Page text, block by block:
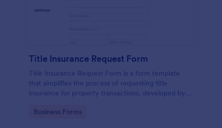
Title Insurance Request Form
Title Insurance Request Form is a form template
that simplifies the process of requesting title
insurance for property transactions, developed by
Go to Category:
Business Forms